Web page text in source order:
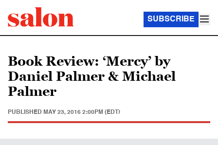
SUBSCRIBE
Book Review: ‘Mercy’ by
Daniel Palmer & Michael
Palmer
PUBLISHED MAY 23, 2016 2:00PM (EDT)